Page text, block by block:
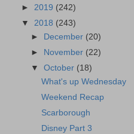
► 2019 (242)
▼ 2018 (243)
►
December (20)
►
November (22)
▼October (18)
What's up Wednesday
Weekend Recap
Scarborough
Disney Part 3